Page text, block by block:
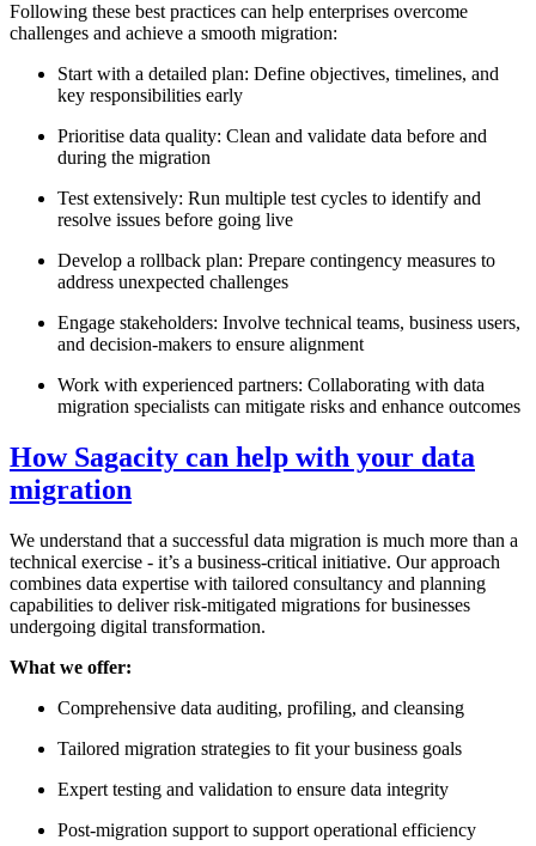
Following these best practices can help enterprises overcome
challenges and achieve a smooth migration:
Start with a detailed plan: Define objectives, timelines, and
key responsibilities early
Prioritise data quality: Clean and validate data before and
during the migration
Test extensively: Run multiple test cycles to identify and
resolve issues before going live
Develop a rollback plan: Prepare contingency measures to
address unexpected challenges
Engage stakeholders: Involve technical teams, business users,
and decision-makers to ensure alignment
Work with experienced partners: Collaborating with data
migration specialists can mitigate risks and enhance outcomes
How Sagacity can help with your data
migration
We understand that a successful data migration is much more than a
technical exercise - it’s a business-critical initiative. Our approach
combines data expertise with tailored consultancy and planning
capabilities to deliver risk-mitigated migrations for businesses
undergoing digital transformation.
What we offer:
Comprehensive data auditing, profiling, and cleansing
Tailored migration strategies to fit your business goals
Expert testing and validation to ensure data integrity
Post-migration support to support operational efficiency